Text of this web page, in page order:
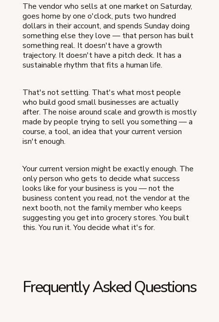
The vendor who sells at one market on Saturday,
goes home by one o'clock, puts two hundred
dollars in their account, and spends Sunday doing
something else they love — that person has built
something real. It doesn't have a growth
trajectory. It doesn't have a pitch deck. It has a
sustainable rhythm that fits a human life.
That's not settling. That's what most people
who build good small businesses are actually
after. The noise around scale and growth is mostly
made by people trying to sell you something — a
course, a tool, an idea that your current version
isn't enough.
Your current version might be exactly enough. The
only person who gets to decide what success
looks like for your business is you — not the
business content you read, not the vendor at the
next booth, not the family member who keeps
suggesting you get into grocery stores. You built
this. You run it. You decide what it's for.
Frequently Asked Questions